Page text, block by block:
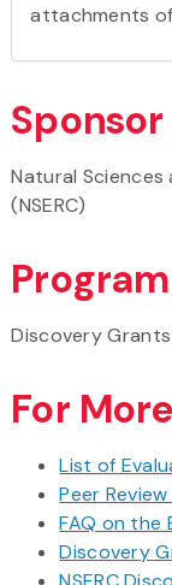
attachments
Sponsor
Natural Sciences
(NSERC)
Program
Discovery
For
List of
Peer
FAQ on the
Discovery